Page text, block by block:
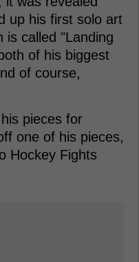
up his first solo art
is called "Landing
of his biggest
of course,
pieces for
one of his pieces,
Hockey Fights